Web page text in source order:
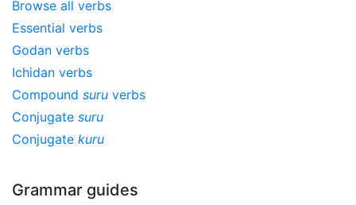
Browse all verbs
Essential verbs
Godan verbs
Ichidan verbs
Compound suru verbs
Conjugate suru
Conjugate kuru
Grammar guides